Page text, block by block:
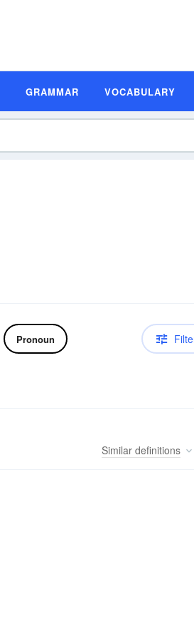
GRAMMAR VOCABULARY
Pronoun
Similar definitions